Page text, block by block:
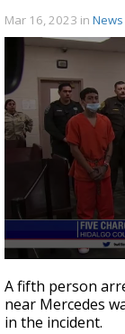
Mar 16, 2023 in News
seconds
of
31
seconds
A fifth person
near Mercedes
in the incident.